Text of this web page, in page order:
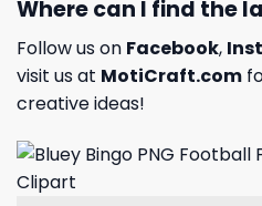
Where can I find the
Follow us on Facebook,
visit us at MotiCraft.com
creative ideas!